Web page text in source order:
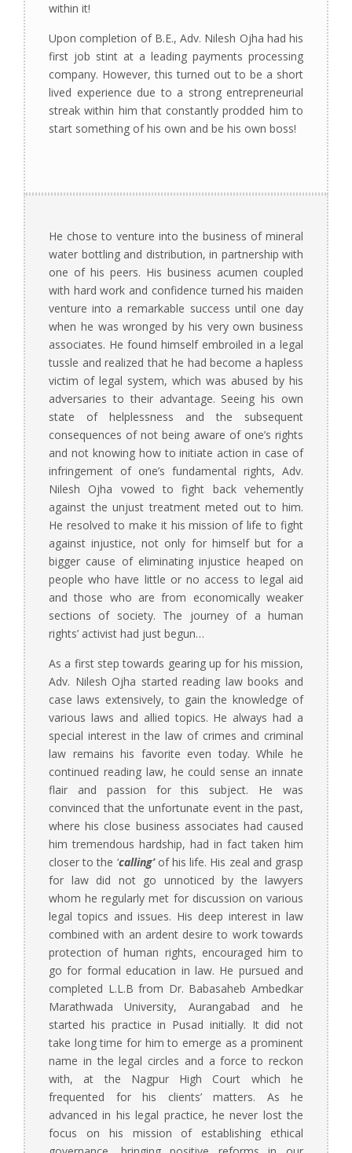
within it!
Upon completion of B.E., Adv. Nilesh Ojha had his
first job stint at a leading payments processing
company. However, this turned out to be a short
lived experience due to a strong entrepreneurial
streak within him that constantly prodded him to
start something of his own and be his own boss!
He chose to venture into the business of mineral
water bottling and distribution, in partnership with
one of his peers. His business acumen coupled
with hard work and confidence turned his maiden
venture into a remarkable success until one day
when he was wronged by his very own business
associates. He found himself embroiled in a legal
tussle and realized that he had become a hapless
victim of legal system, which was abused by his
adversaries to their advantage. Seeing his own
state of helplessness and the subsequent
consequences of not being aware of one’s rights
and not knowing how to initiate action in case of
infringement of one’s fundamental rights, Adv.
Nilesh Ojha vowed to fight back vehemently
against the unjust treatment meted out to him.
He resolved to make it his mission of life to fight
against injustice, not only for himself but for a
bigger cause of eliminating injustice heaped on
people who have little or no access to legal aid
and those who are from economically weaker
sections of society. The journey of a human
rights’ activist had just begun…
As a first step towards gearing up for his mission,
Adv. Nilesh Ojha started reading law books and
case laws extensively, to gain the knowledge of
various laws and allied topics. He always had a
special interest in the law of crimes and criminal
law remains his favorite even today. While he
continued reading law, he could sense an innate
flair and passion for this subject. He was
convinced that the unfortunate event in the past,
where his close business associates had caused
him tremendous hardship, had in fact taken him
closer to the ‘calling’of his life. His zeal and grasp
for law did not go unnoticed by the lawyers
whom he regularly met for discussion on various
legal topics and issues. His deep interest in law
combined with an ardent desire to work towards
protection of human rights, encouraged him to
go for formal education in law. He pursued and
completed L.L.B from Dr. Babasaheb Ambedkar
Marathwada University, Aurangabad and he
started his practice in Pusad initially. It did not
take long time for him to emerge as a prominent
name in the legal circles and a force to reckon
with, at the Nagpur High Court which he
frequented for his clients’ matters. As he
advanced in his legal practice, he never lost the
focus on his mission of establishing ethical